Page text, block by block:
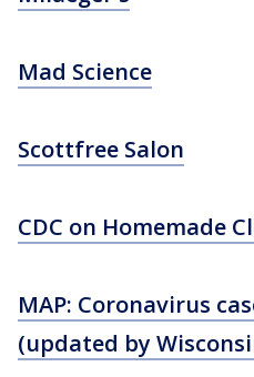
Mad Science
Scottfree Salon
CDC on Homemade
MAP: Coronavirus
(updated by